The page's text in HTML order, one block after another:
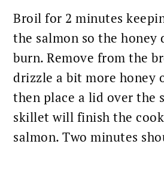
Broil for 2 minutes
the salmon so the honey
burn. Remove from the
drizzle a bit more honey
then place a lid over the
skillet will finish the
salmon. Two minutes